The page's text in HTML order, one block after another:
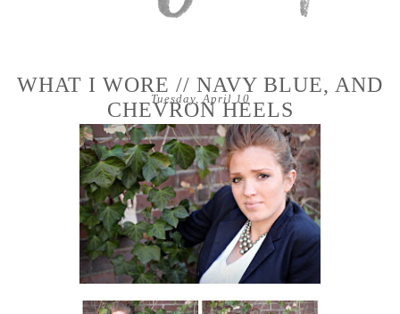
Tuesday, April 10
WHAT I WORE // NAVY BLUE, AND
CHEVRON HEELS